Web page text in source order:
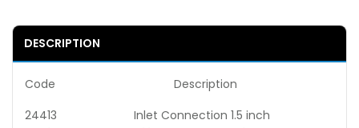
DESCRIPTION
Code Description
24413 Inlet Connection 1.5 inch